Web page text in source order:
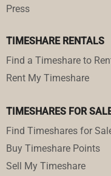
Press
TIMESHARE RENTALS
Find a Timeshare to
Rent My Timeshare
TIMESHARES FOR
Find Timeshares for
Buy Timeshare Points
Sell My Timeshare